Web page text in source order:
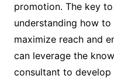
promotion. The key
understanding how
maximize reach and
can leverage the
consultant to